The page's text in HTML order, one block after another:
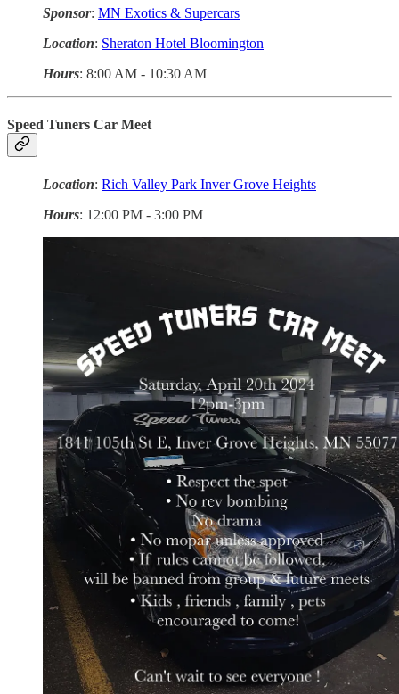
Sponsor: MN Exotics & Supercars
Location: Sheraton Hotel Bloomington
Hours: 8:00 AM - 10:30 AM
Speed Tuners Car Meet
Location: Rich Valley Park Inver Grove Heights
Hours: 12:00 PM - 3:00 PM